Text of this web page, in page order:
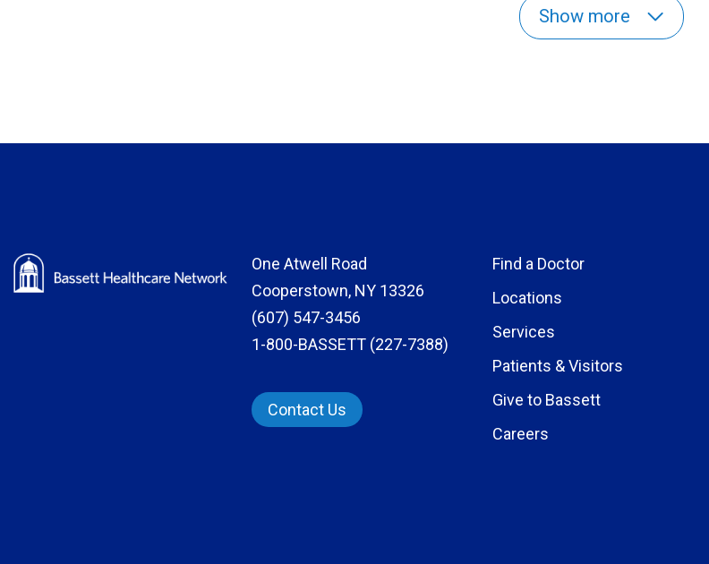
Show more
One Atwell Road
Cooperstown, NY 13326
(607) 547-3456
1-800-BASSETT (227-7388)
Contact Us
Find a Doctor
Locations
Services
Patients & Visitors
Give to Bassett
Careers